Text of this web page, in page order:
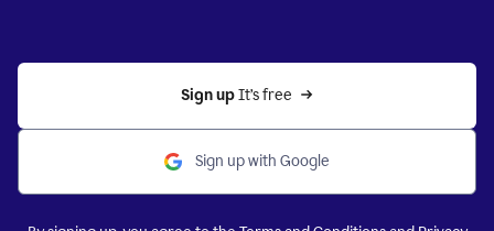
Sign up It’s free
Sign up with Google